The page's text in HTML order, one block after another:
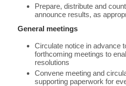
Prepare, distribute and
announce results, as
General meetings
Circulate notice in advance
forthcoming meetings to
resolutions
Convene meeting and
supporting paperwork for